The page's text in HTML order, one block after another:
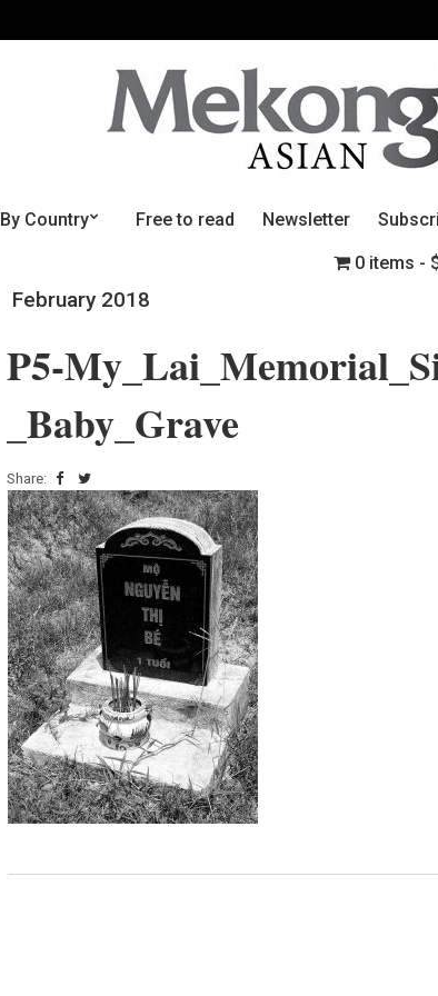
By Country Free to read Newsletter
0 items
February 2018
P5-
_Baby_Grave
Share: